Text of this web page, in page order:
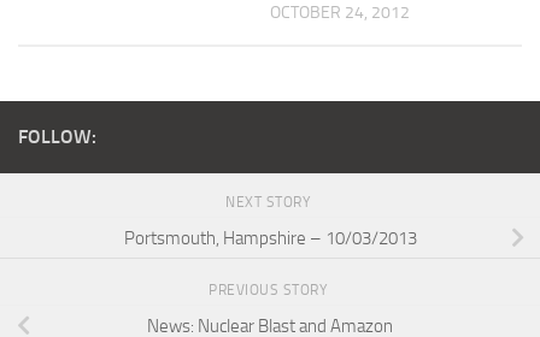
OCTOBER 24, 2012
FOLLOW:
NEXT STORY
Portsmouth, Hampshire – 10/03/2013
PREVIOUS STORY
News: Nuclear Blast and Amazon